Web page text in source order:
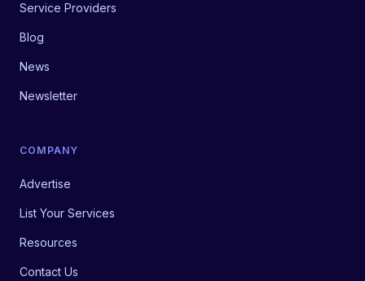
Service Providers
Blog
News
Newsletter
COMPANY
Advertise
List Your Services
Resources
Contact Us